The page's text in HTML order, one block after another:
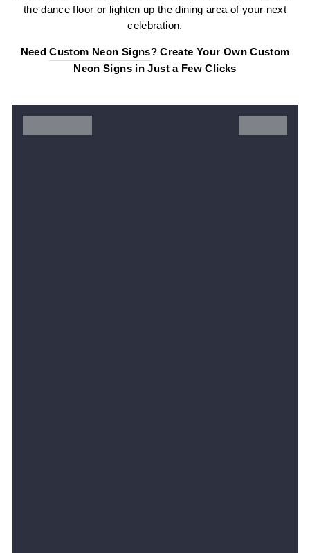
the dance floor or lighten up the dining area of your next
celebration.
NeedCustom Neon Signs? Create Your Own Custom
Neon Signs in Just a Few Clicks